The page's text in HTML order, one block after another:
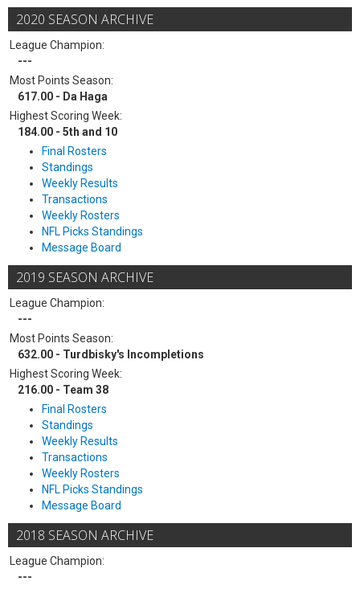
2020 SEASON ARCHIVE
League Champion:
---
Most Points Season:
617.00 - Da Haga
Highest Scoring Week:
184.00 - 5th and 10
Final Rosters
Standings
Weekly Results
Transactions
Weekly Rosters
NFL Picks Standings
Message Board
2019 SEASON ARCHIVE
League Champion:
---
Most Points Season:
632.00 - Turdbisky's Incompletions
Highest Scoring Week:
216.00 - Team 38
Final Rosters
Standings
Weekly Results
Transactions
Weekly Rosters
NFL Picks Standings
Message Board
2018 SEASON ARCHIVE
League Champion:
---